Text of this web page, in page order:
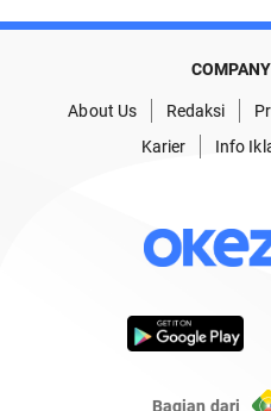
About Us Redaksi
Karier
Info
Bagian dari